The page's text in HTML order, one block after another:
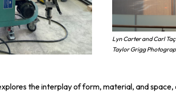
Lyn Carter and Carl
Taylor Grigg
the interplay of form, material, and